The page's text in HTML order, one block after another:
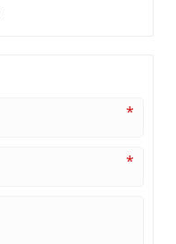
*
*